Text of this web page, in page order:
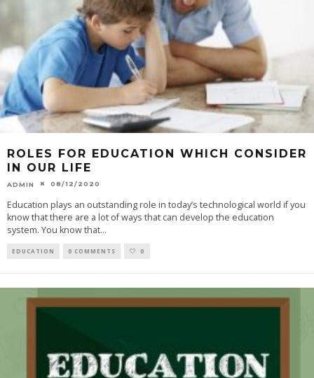
ROLES FOR EDUCATION WHICH CONSIDER
IN OUR LIFE
ADMIN 08/12/2020
Education plays an outstanding role in today’s technological world if you
know that there are a lot of ways that can develop the education
system. You know that...
EDUCATION 0 COMMENTS 0